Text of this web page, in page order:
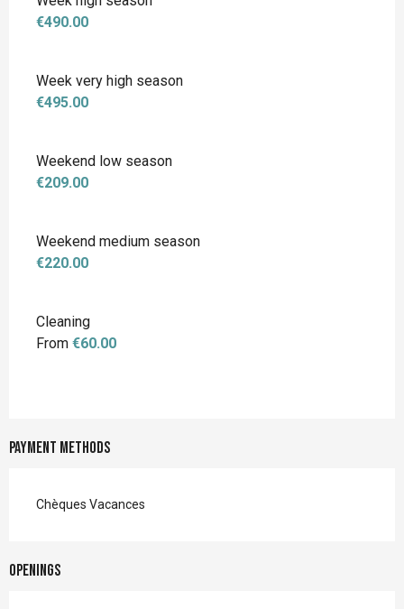
€490.00
Week very high season
€495.00
Weekend low season
€209.00
Weekend medium season
€220.00
Cleaning
From €60.00
Payment methods
Chèques Vacances
Openings